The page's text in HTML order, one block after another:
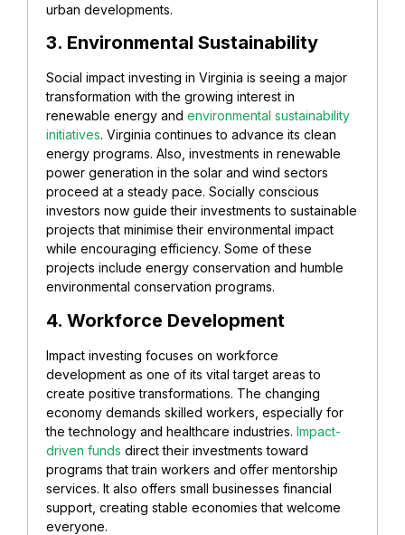
urban developments.
3. Environmental Sustainability
Social impact investing in Virginia is seeing a major
transformation with the growing interest in
renewable energy and environmental sustainability
initiatives. Virginia continues to advance its clean
energy programs. Also, investments in renewable
power generation in the solar and wind sectors
proceed at a steady pace. Socially conscious
investors now guide their investments to sustainable
projects that minimise their environmental impact
while encouraging efficiency. Some of these
projects include energy conservation and humble
environmental conservation programs.
4. Workforce Development
Impact investing focuses on workforce
development as one of its vital target areas to
create positive transformations. The changing
economy demands skilled workers, especially for
the technology and healthcare industries. Impact-
driven funds direct their investments toward
programs that train workers and offer mentorship
services. It also offers small businesses financial
support, creating stable economies that welcome
everyone.